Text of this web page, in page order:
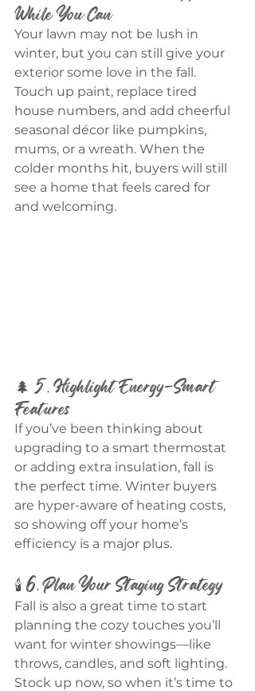
While You Can
Your lawn may not be lush in
winter, but you can still give your
exterior some love in the fall.
Touch up paint, replace tired
house numbers, and add cheerful
seasonal décor like pumpkins,
mums, or a wreath. When the
colder months hit, buyers will still
see a home that feels cared for
and welcoming.
🌲 5. Highlight Energy-Smart
Features
If you’ve been thinking about
upgrading to a smart thermostat
or adding extra insulation, fall is
the perfect time. Winter buyers
are hyper-aware of heating costs,
so showing off your home’s
efficiency is a major plus.
🕯️ 6. Plan Your Staging Strategy
Fall is also a great time to start
planning the cozy touches you’ll
want for winter showings—like
throws, candles, and soft lighting.
Stock up now, so when it’s time to